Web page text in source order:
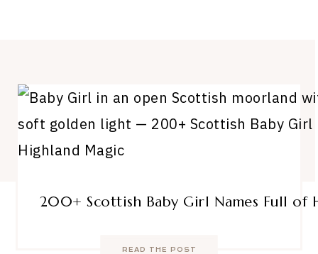
200+ Scottish Baby Girl Names Full of
READ THE POST